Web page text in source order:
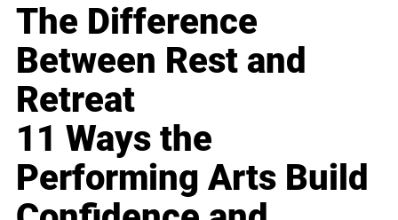
The Difference
Between Rest and
Retreat
11 Ways the
Performing Arts Build